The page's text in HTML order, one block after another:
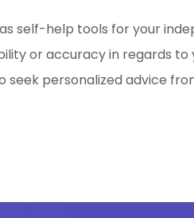
self-help tools for your
or accuracy in regards to
personalized advice